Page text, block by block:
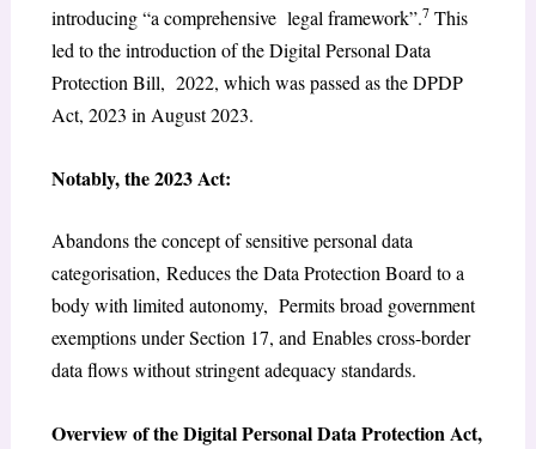
introducing “a comprehensive legal framework”.7This
led to the introduction of the Digital Personal Data
Protection Bill, 2022, which was passed as the DPDP
Act, 2023 in August 2023.
Notably, the 2023 Act:
Abandons the concept of sensitive personal data
categorisation, Reduces the Data Protection Board to a
body with limited autonomy, Permits broad government
exemptions under Section 17, and Enables cross-border
data flows without stringent adequacy standards.
Overview of the Digital Personal Data Protection Act,